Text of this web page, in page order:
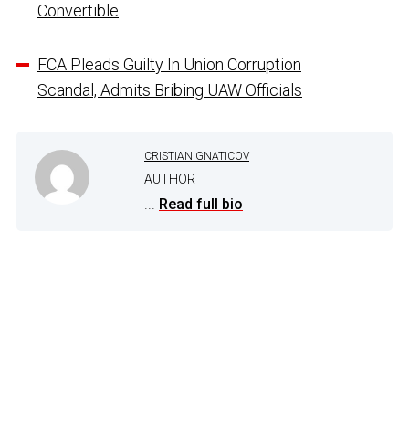
Convertible
FCA Pleads Guilty In Union Corruption
Scandal, Admits Bribing UAW Officials
CRISTIAN GNATICOV
AUTHOR
... Read full bio